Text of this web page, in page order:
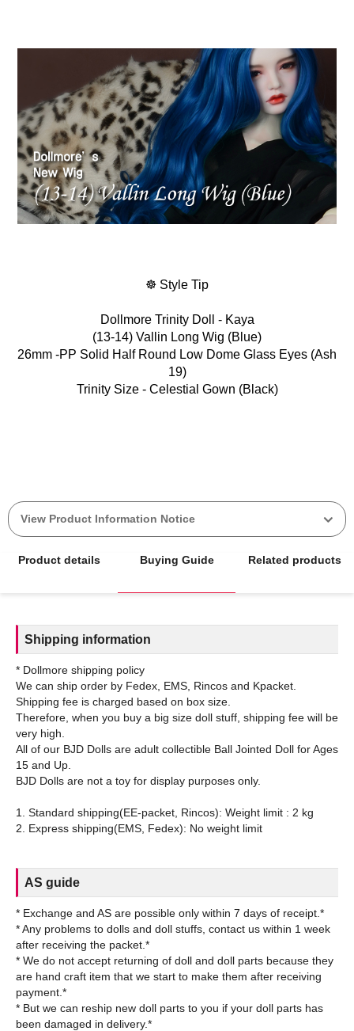
☸ Style Tip
Dollmore Trinity Doll - Kaya
(13-14) Vallin Long Wig (Blue)
26mm -PP Solid Half Round Low Dome Glass Eyes (Ash
19)
Trinity Size - Celestial Gown (Black)
View Product Information Notice
Product details Buying Guide Related products
Shipping information
* Dollmore shipping policy
We can ship order by Fedex, EMS, Rincos and Kpacket.
Shipping fee is charged based on box size.
Therefore, when you buy a big size doll stuff, shipping fee will be
very high.
All of our BJD Dolls are adult collectible Ball Jointed Doll for Ages
15 and Up.
BJD Dolls are not a toy for display purposes only.
1. Standard shipping(EE-packet, Rincos): Weight limit : 2 kg
AS guide
* Exchange and AS are possible only within 7 days of receipt.*
* Any problems to dolls and doll stuffs, contact us within 1 week
after receiving the packet.*
* We do not accept returning of doll and doll parts because they
are hand craft item that we start to make them after receiving
payment.*
* But we can reship new doll parts to you if your doll parts has
been damaged in delivery.*